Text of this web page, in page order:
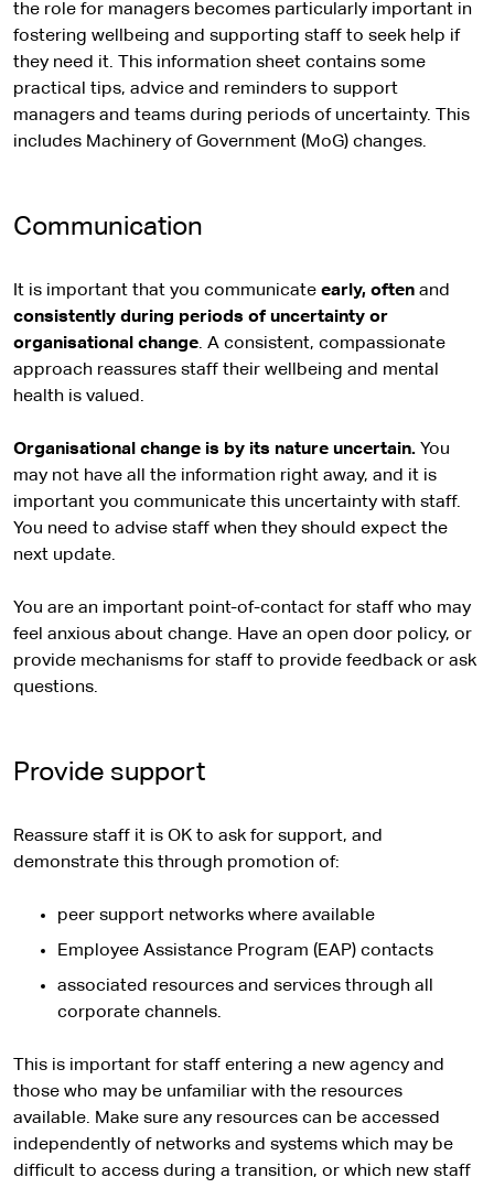
the role for managers becomes particularly important in
fostering wellbeing and supporting staff to seek help if
they need it. This information sheet contains some
practical tips, advice and reminders to support
managers and teams during periods of uncertainty. This
includes Machinery of Government (MoG) changes.
Communication
It is important that you communicate early, often and
consistently during periods of uncertainty or
organisational change. A consistent, compassionate
approach reassures staff their wellbeing and mental
health is valued.
Organisational change is by its nature uncertain. You
may not have all the information right away, and it is
important you communicate this uncertainty with staff.
You need to advise staff when they should expect the
next update.
You are an important point-of-contact for staff who may
feel anxious about change. Have an open door policy, or
provide mechanisms for staff to provide feedback or ask
questions.
Provide support
Reassure staff it is OK to ask for support, and
demonstrate this through promotion of:
peer support networks where available
Employee Assistance Program (EAP) contacts
associated resources and services through all
corporate channels.
This is important for staff entering a new agency and
those who may be unfamiliar with the resources
available. Make sure any resources can be accessed
independently of networks and systems which may be
difficult to access during a transition, or which new staff